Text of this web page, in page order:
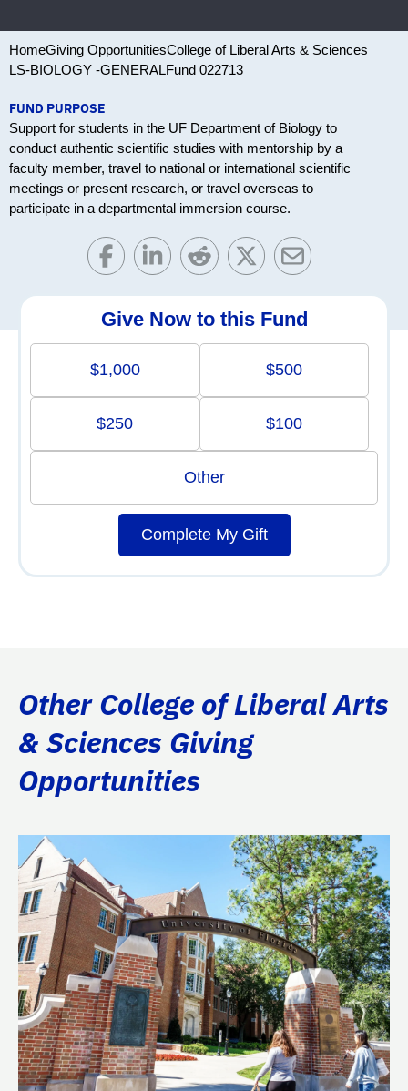
HomeGiving OpportunitiesCollege of Liberal Arts & Sciences
LS-BIOLOGY -GENERALFund 022713
FUND PURPOSE
Support for students in the UF Department of Biology to
conduct authentic scientific studies with mentorship by a
faculty member, travel to national or international scientific
meetings or present research, or travel overseas to
participate in a departmental immersion course.
Give Now to this Fund
$1,000 $500
$250 $100
Other
Complete My Gift
Other College of Liberal Arts
& Sciences Giving
Opportunities